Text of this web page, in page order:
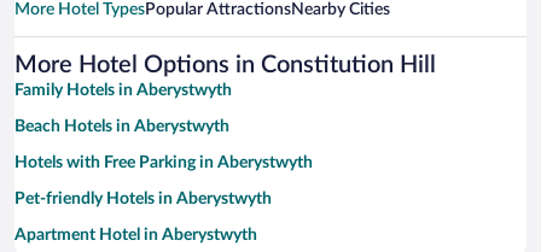
More Hotel TypesPopular AttractionsNearby Cities
More Hotel Options in Constitution Hill
Family Hotels in Aberystwyth
Beach Hotels in Aberystwyth
Hotels with Free Parking in Aberystwyth
Pet-friendly Hotels in Aberystwyth
Apartment Hotel in Aberystwyth